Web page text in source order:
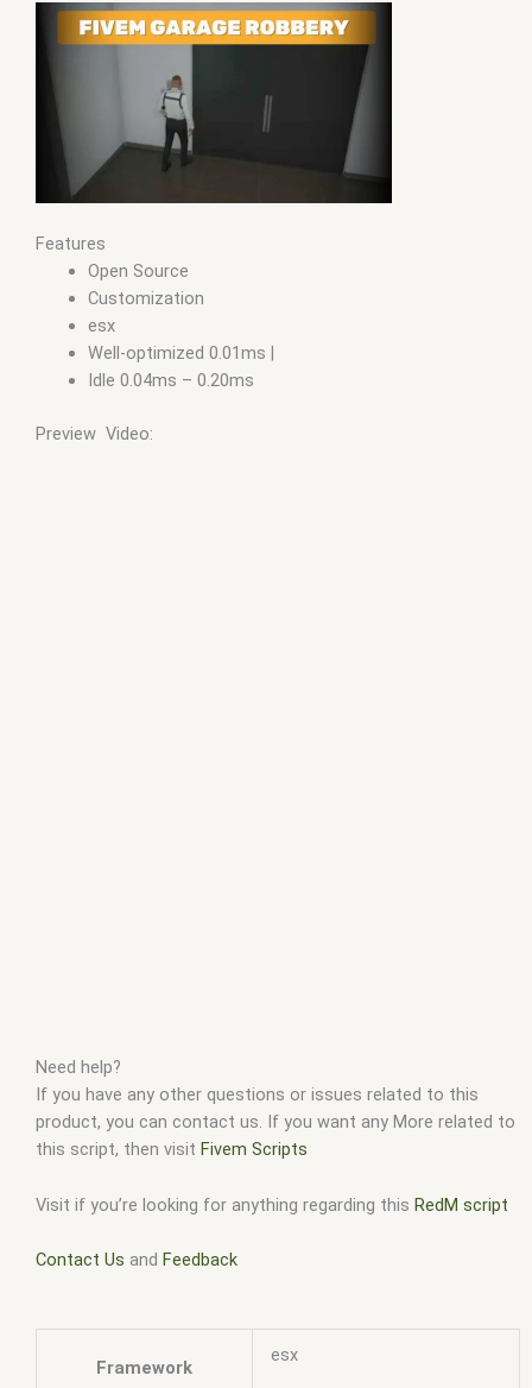
Features
Open Source
Customization
esx
Well-optimized 0.01ms |
Idle 0.04ms – 0.20ms
Preview Video:
Need help?
If you have any other questions or issues related to this
product, you can contact us. If you want any More related to
this script, then visit Fivem Scripts
Visit if you’re looking for anything regarding this RedM script
Contact Us and Feedback
Framework
esx